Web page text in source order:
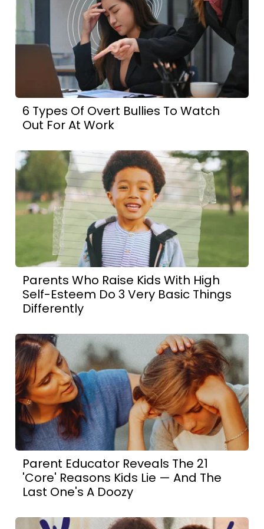
6 Types Of Overt Bullies To Watch
Out For At Work
Parents Who Raise Kids With High
Self-Esteem Do 3 Very Basic Things
Differently
Parent Educator Reveals The 21
'Core' Reasons Kids Lie — And The
Last One's A Doozy